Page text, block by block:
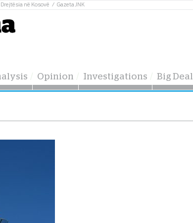
Drejtësia në Kosovë Gazeta JNK
Opinion Investigations Big Deal